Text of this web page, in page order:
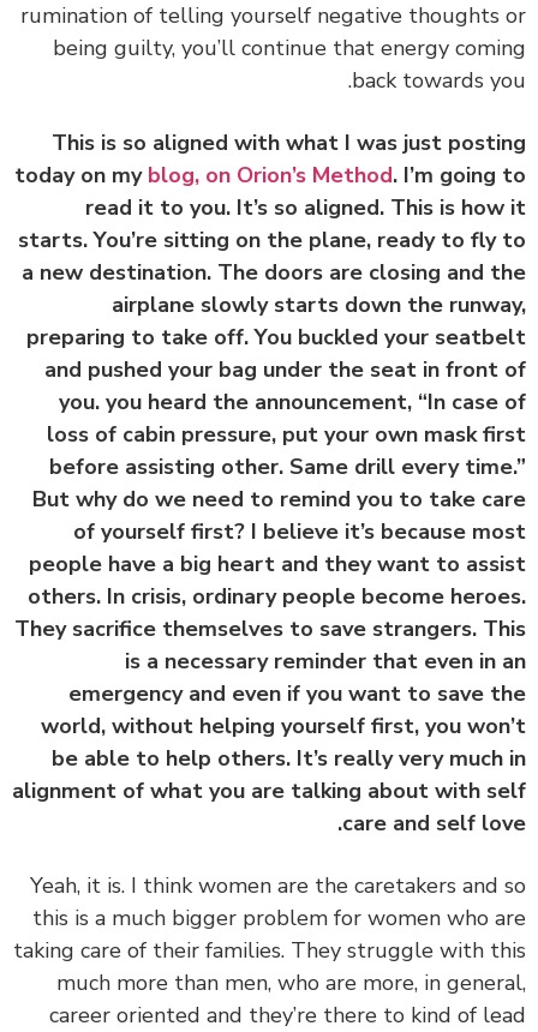
rumination of telling yourself negative
being guilty, you’ll continue that energy
back towards
This is so aligned with what I was just
today on myblog, on Orion’s Method. I’m
read it to you. It’s so aligned. This is
starts. You’re sitting on the plane, ready to
a new destination. The doors are closing and
airplane slowly starts down the
preparing to take off. You buckled your
and pushed your bag under the seat in
you. you heard the announcement, “In
loss of cabin pressure, put your own mask
before assisting other. Same drill every
But why do we need to remind you to take
of yourself first? I believe it’s because
people have a big heart and they want to
others. In crisis, ordinary people become
They sacrifice themselves to save strangers.
is a necessary reminder that even in
emergency and even if you want to save
world, without helping yourself first, you
be able to help others. It’s really very
alignment of what you are talking about with
care and self
‏‏Yeah, it is. I think women are the caretakers
this is a much bigger problem for women who
taking care of their families. They struggle with
much more than men, who are more, in
career oriented and they’re there to kind of